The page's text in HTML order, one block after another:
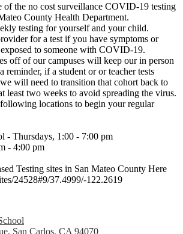
of the no cost surveillance COVID-19 testing
County Health Department.
testing for yourself and your child.
for a test if you have symptoms or
to someone with COVID-19.
off of our campuses will keep our in person
reminder, if a student or or teacher tests
will need to transition that cohort back to
least two weeks to avoid spreading the virus.
locations to begin your regular
- Thursdays, 1:00 - 7:00 pm
- 4:00 pm
Testing sites in San Mateo County Here
24528#9/37.4999/-122.2619
San Carlos, CA 94070